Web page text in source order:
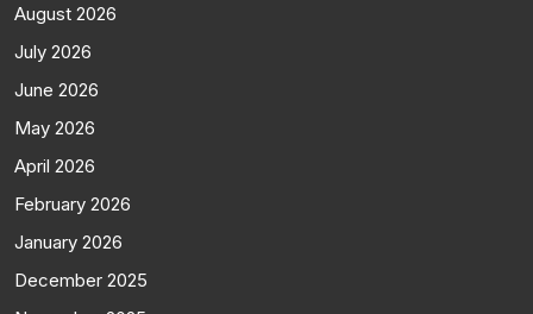
August 2026
July 2026
June 2026
May 2026
April 2026
February 2026
January 2026
December 2025